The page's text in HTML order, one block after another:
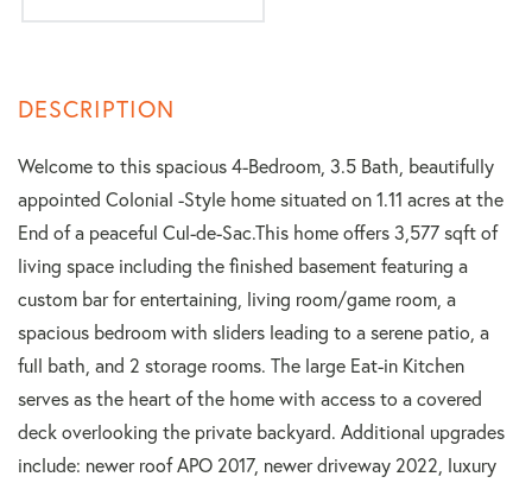
Welcome to this spacious 4-Bedroom, 3.5 Bath, beautifully
appointed Colonial -Style home situated on 1.11 acres at the
End of a peaceful Cul-de-Sac.This home offers 3,577 sqft of
living space including the finished basement featuring a
custom bar for entertaining, living room/game room, a
spacious bedroom with sliders leading to a serene patio, a
full bath, and 2 storage rooms. The large Eat-in Kitchen
serves as the heart of the home with access to a covered
deck overlooking the private backyard. Additional upgrades
include: newer roof APO 2017, newer driveway 2022, luxury